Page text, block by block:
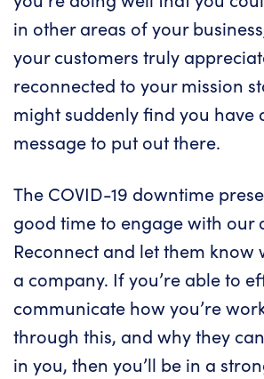
in other areas of your
your customers truly
reconnected to your mission
might suddenly find you have
message to put out there.
The COVID-19 downtime
good time to engage with our
Reconnect and let them know
a company. If you’re able to
communicate how you’re
through this, and why they
in you, then you’ll be in a